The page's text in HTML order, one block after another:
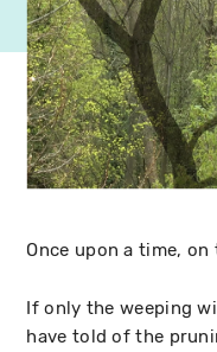
Once upon a time,
If only the weeping
have told of the